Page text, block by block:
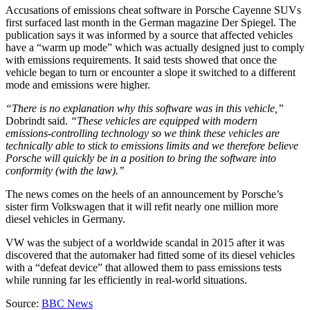
Accusations of emissions cheat software in Porsche Cayenne SUVs
first surfaced last month in the German magazine Der Spiegel. The
publication says it was informed by a source that affected vehicles
have a “warm up mode” which was actually designed just to comply
with emissions requirements. It said tests showed that once the
vehicle began to turn or encounter a slope it switched to a different
mode and emissions were higher.
“There is no explanation why this software was in this vehicle,”
Dobrindt said. “These vehicles are equipped with modern
emissions-controlling technology so we think these vehicles are
technically able to stick to emissions limits and we therefore believe
Porsche will quickly be in a position to bring the software into
conformity (with the law).”
The news comes on the heels of an announcement by Porsche’s
sister firm Volkswagen that it will refit nearly one million more
diesel vehicles in Germany.
VW was the subject of a worldwide scandal in 2015 after it was
discovered that the automaker had fitted some of its diesel vehicles
with a “defeat device” that allowed them to pass emissions tests
while running far les efficiently in real-world situations.
Source: BBC News